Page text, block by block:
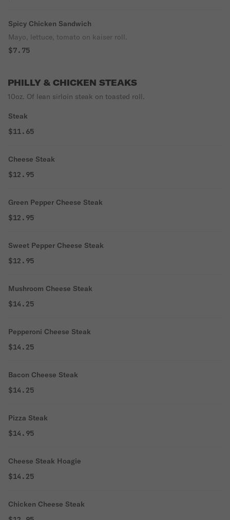
Spicy Chicken Sandwich
Mayo, lettuce, tomato on kaiser roll.
$7.75
PHILLY & CHICKEN STEAKS
10oz. Of lean sirloin steak on toasted roll.
Steak
$11.65
Cheese Steak
$12.95
Green Pepper Cheese Steak
$12.95
Sweet Pepper Cheese Steak
$12.95
Mushroom Cheese Steak
$14.25
Pepperoni Cheese Steak
$14.25
Bacon Cheese Steak
$14.25
Pizza Steak
$14.95
Cheese Steak Hoagie
$14.25
Chicken Cheese Steak